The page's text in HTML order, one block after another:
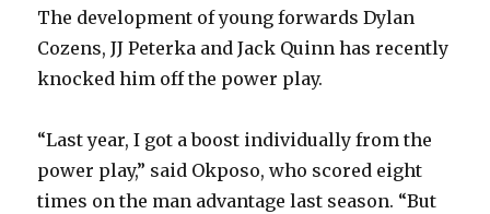
The development of young forwards Dylan
Cozens, JJ Peterka and Jack Quinn has recently
knocked him off the power play.
“Last year, I got a boost individually from the
power play,” said Okposo, who scored eight
times on the man advantage last season. “But